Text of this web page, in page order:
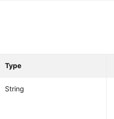
Type
String